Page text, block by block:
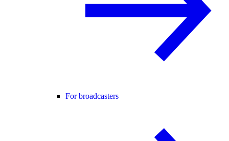
For broadcasters